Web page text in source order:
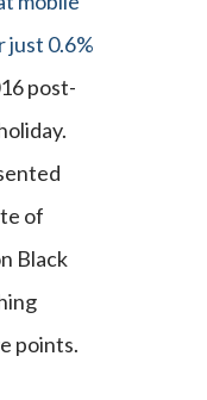
just 0.6%
post-
of
Black
points.